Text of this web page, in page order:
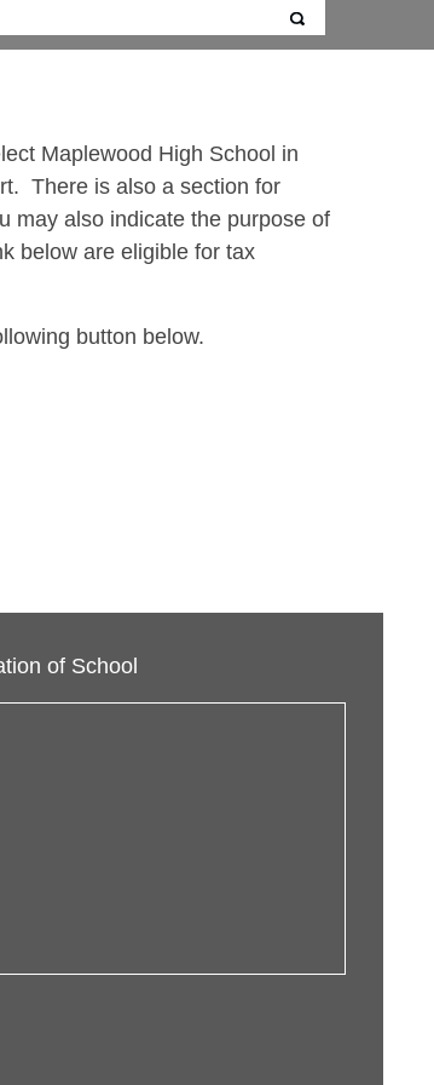
Maplewood High School in
There is also a section for
may also indicate the purpose of
below are eligible for tax
button below.
of School